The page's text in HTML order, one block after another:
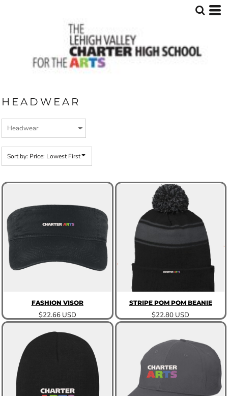
HEADWEAR
Sort by: Price: Lowest First
FASHION VISOR
$22.66 USD
STRIPE POM POM BEANIE
$22.80 USD
Date Added